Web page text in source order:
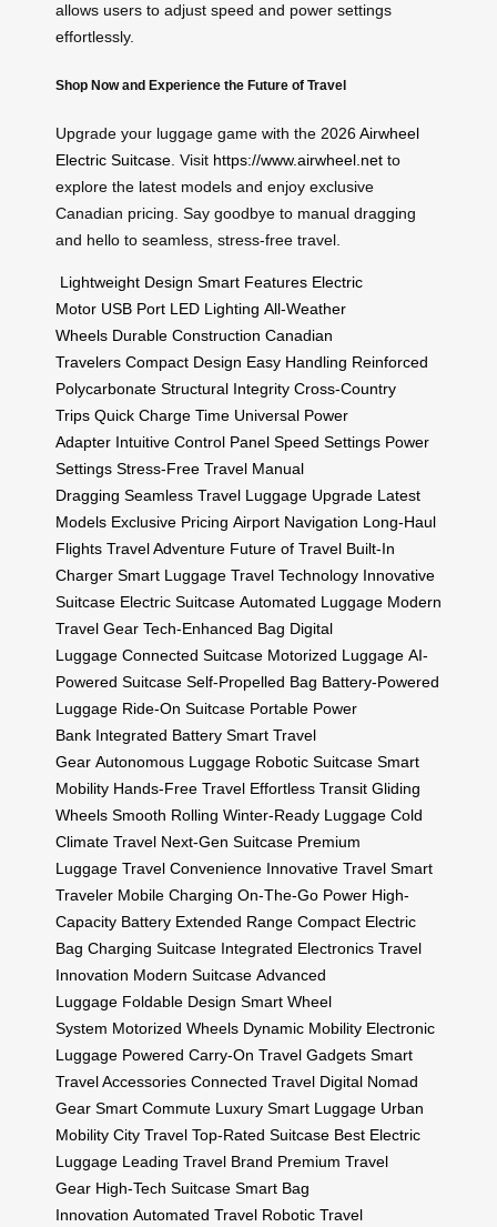
allows users to adjust speed and power settings
effortlessly.
Shop Now and Experience the Future of Travel
Upgrade your luggage game with the 2026Airwheel
Electric Suitcase . Visit https://www.airwheel.net to
explore the latest models and enjoy exclusive
Canadian pricing. Say goodbye to manual dragging
and hello to seamless, stress-free travel.
Lightweight Design Smart Features Electric
Motor USB Port LED Lighting All-Weather
Wheels Durable Construction Canadian
Travelers Compact Design Easy Handling Reinforced
Polycarbonate Structural Integrity Cross-Country
Trips Quick Charge Time Universal Power
Adapter Intuitive Control Panel Speed Settings Power
Settings Stress-Free Travel Manual
Dragging Seamless Travel Luggage Upgrade Latest
Models Exclusive Pricing Airport Navigation Long-Haul
Flights Travel Adventure Future of Travel Built-In
Charger Smart Luggage Travel Technology Innovative
Suitcase Electric Suitcase Automated Luggage Modern
Travel Gear Tech-Enhanced Bag Digital
Luggage Connected Suitcase Motorized Luggage AI-
Powered Suitcase Self-Propelled Bag Battery-Powered
Luggage Ride-On Suitcase Portable Power
Bank Integrated Battery Smart Travel
Gear Autonomous Luggage Robotic Suitcase Smart
Mobility Hands-Free Travel Effortless Transit Gliding
Wheels Smooth Rolling Winter-Ready Luggage Cold
Climate Travel Next-Gen Suitcase Premium
Luggage Travel Convenience Innovative Travel Smart
Traveler Mobile Charging On-The-Go Power High-
Capacity Battery Extended Range Compact Electric
Bag Charging Suitcase Integrated Electronics Travel
Innovation Modern Suitcase Advanced
Luggage Foldable Design Smart Wheel
System Motorized Wheels Dynamic Mobility Electronic
Luggage Powered Carry-On Travel Gadgets Smart
Travel Accessories Connected Travel Digital Nomad
Gear Smart Commute Luxury Smart Luggage Urban
Mobility City Travel Top-Rated Suitcase Best Electric
Luggage Leading Travel Brand Premium Travel
Gear High-Tech Suitcase Smart Bag
Innovation Automated Travel Robotic Travel